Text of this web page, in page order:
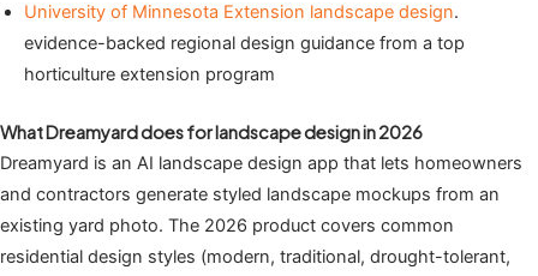
University of Minnesota Extension landscape design.
evidence-backed regional design guidance from a top
horticulture extension program
What Dreamyard does for landscape design in 2026
Dreamyard is an AI landscape design app that lets homeowners
and contractors generate styled landscape mockups from an
existing yard photo. The 2026 product covers common
residential design styles (modern, traditional, drought-tolerant,